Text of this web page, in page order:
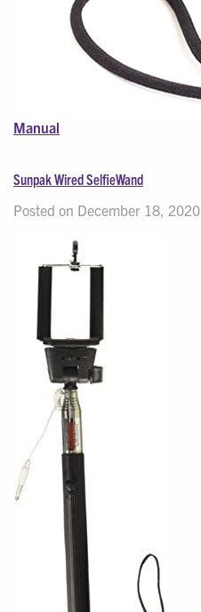
Manual
Sunpak Wired SelfieWand
Posted on December 18, 2020